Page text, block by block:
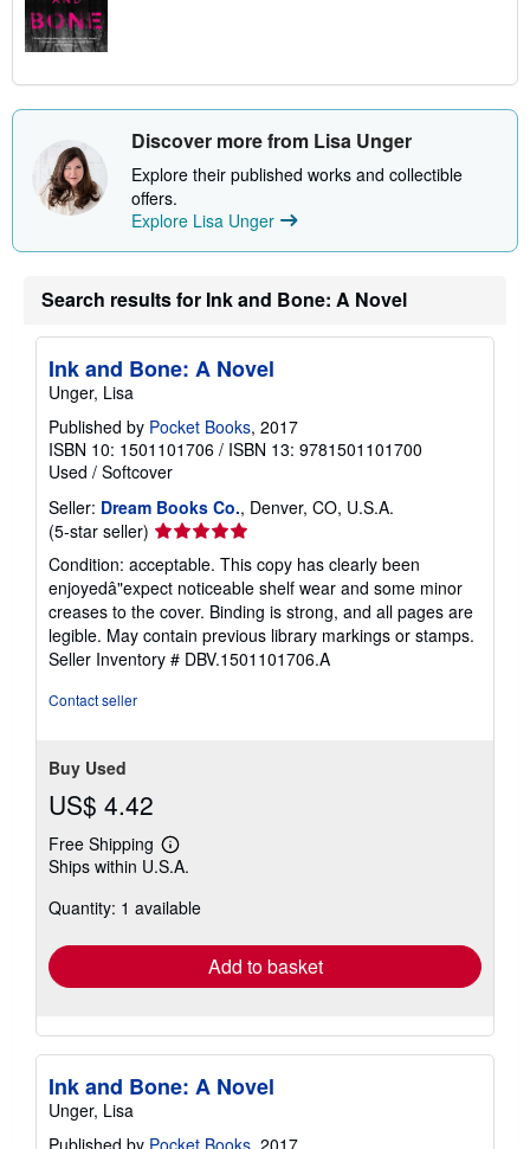
Discover more from Lisa Unger
Explore their published works and collectible
offers.
Explore Lisa Unger
Search results for Ink and Bone: A Novel
Ink and Bone: A Novel
Unger, Lisa
Published by Pocket Books, 2017
ISBN 10: 1501101706 / ISBN 13: 9781501101700
Used / Softcover
Seller: Dream Books Co., Denver, CO, U.S.A.
(5-star seller) Seller
rating
5
out
of
5
stars
Condition: acceptable. This copy has clearly been
enjoyedâ"expect noticeable shelf wear and some minor
creases to the cover. Binding is strong, and all pages are
legible. May contain previous library markings or stamps.
Seller Inventory # DBV.1501101706.A
Contact seller
Buy Used
US$ 4.42
Free Shipping
Learn
more
shipping
Ships within U.S.A.
Quantity: 1 available
Add to basket
Ink and Bone: A Novel
Unger, Lisa
Published by Pocket Books, 2017